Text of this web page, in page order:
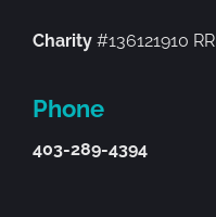
Charity#136121910
Phone
403-289-4394